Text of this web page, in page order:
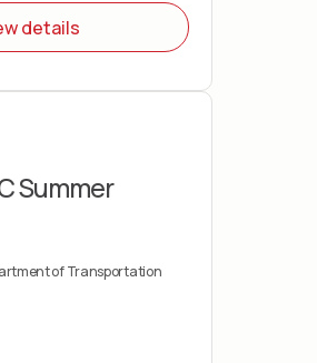
details
Summer
of Transportation